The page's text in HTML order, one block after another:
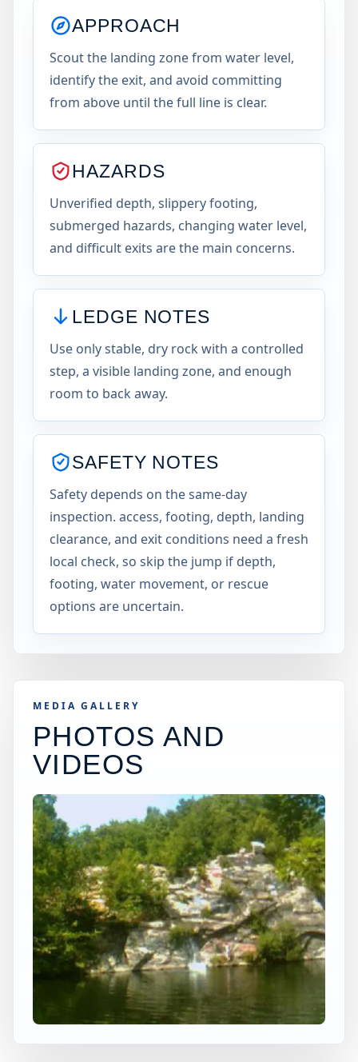
APPROACH
Scout the landing zone from water level,
identify the exit, and avoid committing
from above until the full line is clear.
HAZARDS
Unverified depth, slippery footing,
submerged hazards, changing water level,
and difficult exits are the main concerns.
LEDGE NOTES
Use only stable, dry rock with a controlled
step, a visible landing zone, and enough
room to back away.
SAFETY NOTES
Safety depends on the same-day
inspection. access, footing, depth, landing
clearance, and exit conditions need a fresh
local check, so skip the jump if depth,
footing, water movement, or rescue
options are uncertain.
MEDIA GALLERY
PHOTOS AND
VIDEOS
USA JUMP SPOT
POTTERS ST
Ansonia, Connecticut, United States
80 ft Freshwater
×
+